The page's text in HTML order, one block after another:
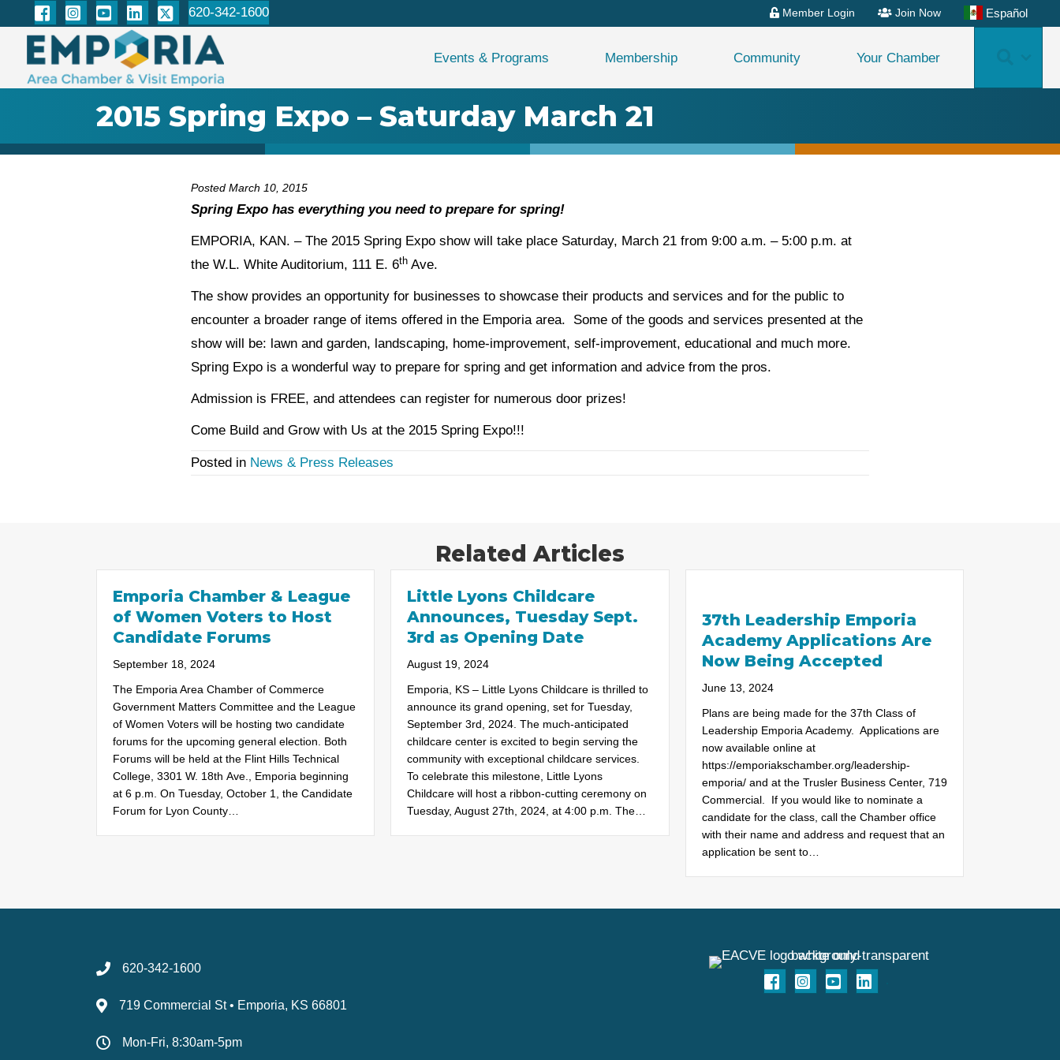
620-342-1600 Member Login Join Now Español
Events & Programs Membership Community Your Chamber
2015 Spring Expo – Saturday March 21
Posted March 10, 2015
Spring Expo has everything you need to prepare for spring!
EMPORIA, KAN. – The 2015 Spring Expo show will take place Saturday, March 21 from 9:00 a.m. – 5:00 p.m. at
the W.L. White Auditorium, 111 E. 6th Ave.
The show provides an opportunity for businesses to showcase their products and services and for the public to
encounter a broader range of items offered in the Emporia area. Some of the goods and services presented at the
show will be: lawn and garden, landscaping, home-improvement, self-improvement, educational and much more.
Spring Expo is a wonderful way to prepare for spring and get information and advice from the pros.
Admission is FREE, and attendees can register for numerous door prizes!
Come Build and Grow with Us at the 2015 Spring Expo!!!
Posted in News & Press Releases
Related Articles
Emporia Chamber & League
of Women Voters to Host
Candidate Forums
September 18, 2024
The Emporia Area Chamber of Commerce
Government Matters Committee and the League
of Women Voters will be hosting two candidate
forums for the upcoming general election. Both
Forums will be held at the Flint Hills Technical
College, 3301 W. 18th Ave., Emporia beginning
at 6 p.m. On Tuesday, October 1, the Candidate
Forum for Lyon County…
Little Lyons Childcare
Announces, Tuesday Sept.
3rd as Opening Date
August 19, 2024
Emporia, KS – Little Lyons Childcare is thrilled to
announce its grand opening, set for Tuesday,
September 3rd, 2024. The much-anticipated
childcare center is excited to begin serving the
community with exceptional childcare services.
To celebrate this milestone, Little Lyons
Childcare will host a ribbon-cutting ceremony on
Tuesday, August 27th, 2024, at 4:00 p.m. The…
37th Leadership Emporia
Academy Applications Are
Now Being Accepted
June 13, 2024
Plans are being made for the 37th Class of
Leadership Emporia Academy. Applications are
now available online at
https://emporiakschamber.org/leadership-
emporia/ and at the Trusler Business Center, 719
Commercial. If you would like to nominate a
candidate for the class, call the Chamber office
with their name and address and request that an
application be sent to…
620-342-1600
719 Commercial St • Emporia, KS 66801
Mon-Fri, 8:30am-5pm